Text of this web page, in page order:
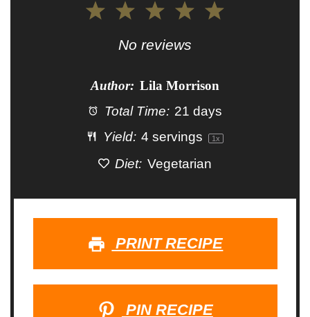
4
3
Stars
2
Stars
Star
No reviews
Author: Lila Morrison
Total Time: 21 days
Yield: 4 servings 1x
Diet: Vegetarian
PRINT RECIPE
PIN RECIPE